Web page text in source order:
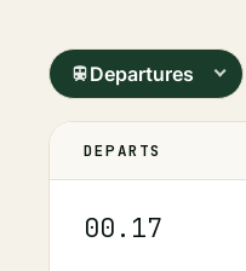
Departures
DEPARTS
00.17